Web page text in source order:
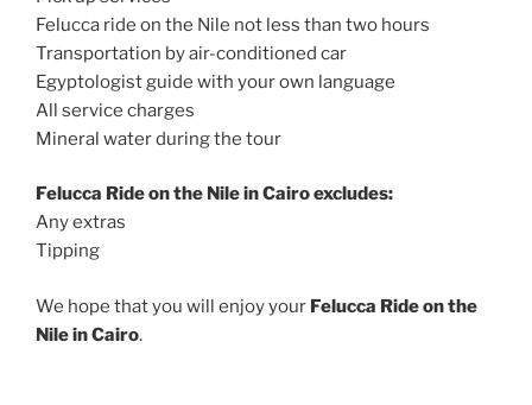
Felucca ride on the Nile not less than two hours
Transportation by air-conditioned car
Egyptologist guide with your own language
All service charges
Mineral water during the tour
Felucca Ride on the Nile in Cairo excludes:
Any extras
Tipping
We hope that you will enjoy your Felucca Ride on the
Nile in Cairo.